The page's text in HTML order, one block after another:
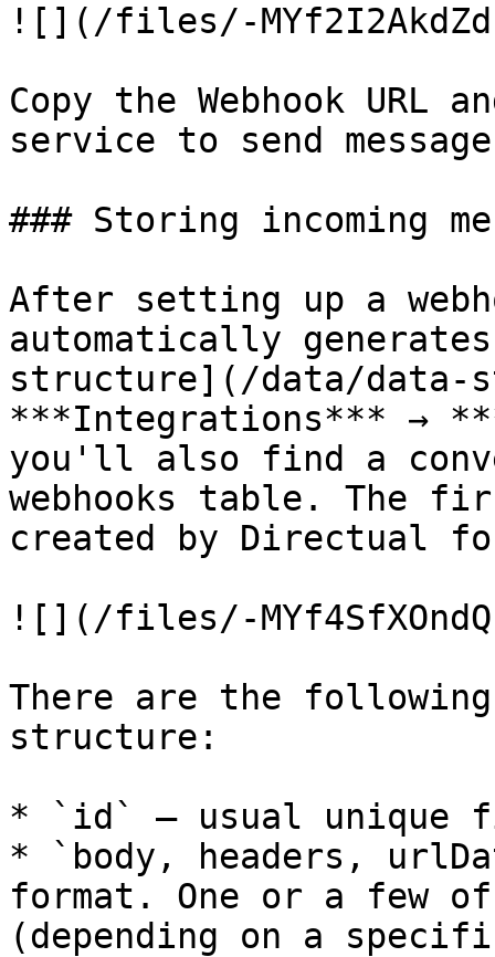
![](/files/-MYf2I2AkdZd-
Copy the Webhook
service to send
### Storing incoming
After setting up a
automatically
structure](/data/data-
***Integrations*** →
you'll also find a
webhooks table. The
created by Directual
![](/files/-
There are the
structure:
* `id` — usual unique
* `body, headers,
format. One or a few
(depending on a